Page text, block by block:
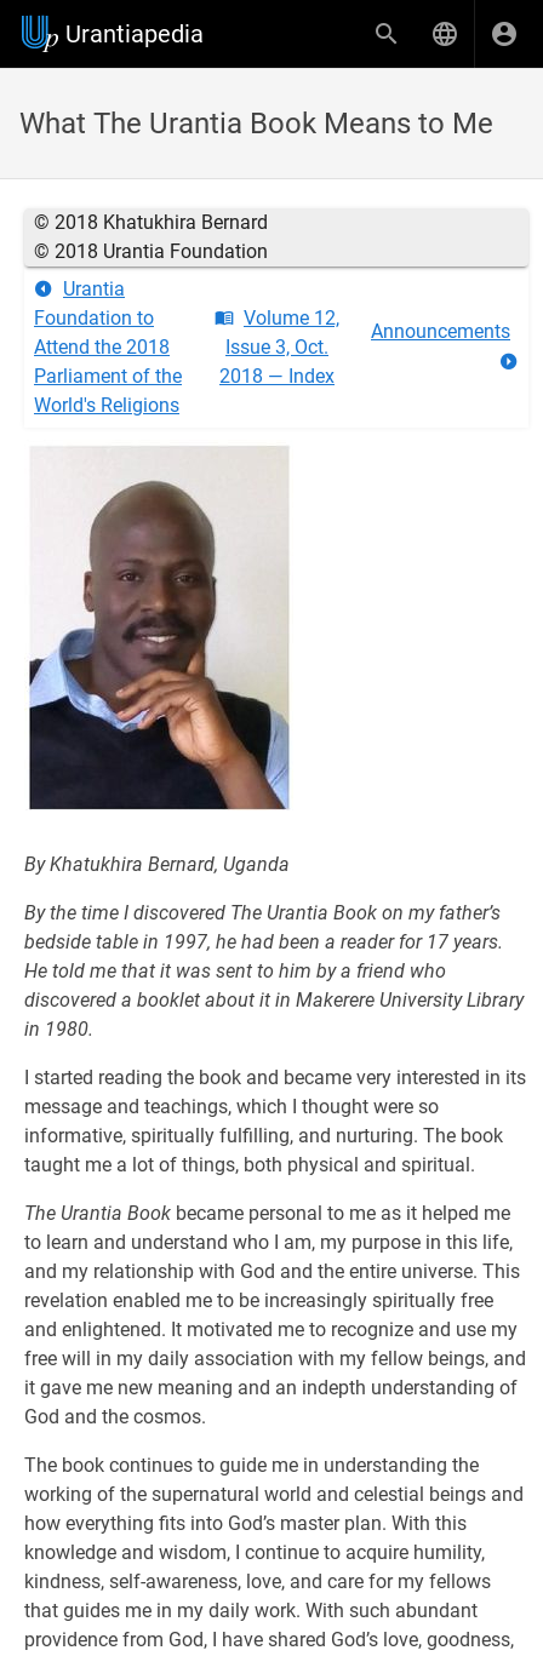
Urantiapedia
What The Urantia Book Means to Me
© 2018 Khatukhira Bernard
© 2018 Urantia Foundation
Urantia
Foundation to
Attend the 2018
Parliament of the
World's Religions
Volume 12,
Issue 3, Oct.
2018 — Index
Announcements
By Khatukhira Bernard, Uganda
By the time I discovered The Urantia Book on my father’s
bedside table in 1997, he had been a reader for 17 years.
He told me that it was sent to him by a friend who
discovered a booklet about it in Makerere University Library
in 1980.
I started reading the book and became very interested in its
message and teachings, which I thought were so
informative, spiritually fulfilling, and nurturing. The book
taught me a lot of things, both physical and spiritual.
The Urantia Book became personal to me as it helped me
to learn and understand who I am, my purpose in this life,
and my relationship with God and the entire universe. This
revelation enabled me to be increasingly spiritually free
and enlightened. It motivated me to recognize and use my
free will in my daily association with my fellow beings, and
it gave me new meaning and an indepth understanding of
God and the cosmos.
The book continues to guide me in understanding the
working of the supernatural world and celestial beings and
how everything fits into God’s master plan. With this
knowledge and wisdom, I continue to acquire humility,
kindness, self-awareness, love, and care for my fellows
that guides me in my daily work. With such abundant
providence from God, I have shared God’s love, goodness,